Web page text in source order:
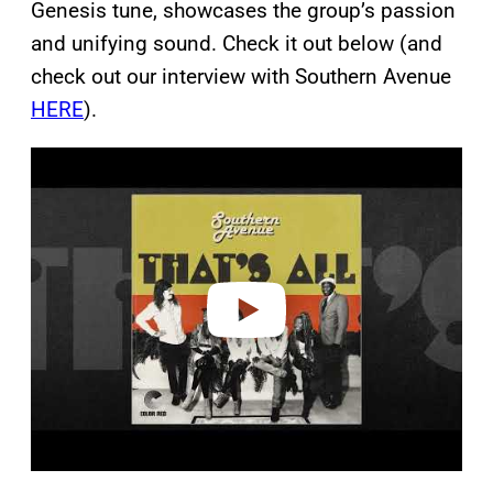
Genesis tune, showcases the group’s passion
and unifying sound. Check it out below (and
check out our interview with Southern Avenue
HERE).
a
o